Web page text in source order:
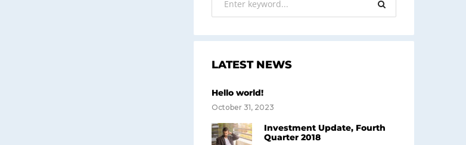
LATEST NEWS
Hello world!
October 31, 2023
Investment Update, Fourth
Quarter 2018